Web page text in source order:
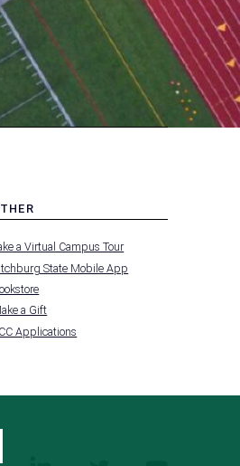
a Virtual Campus Tour
State Mobile App
a Gift
Applications